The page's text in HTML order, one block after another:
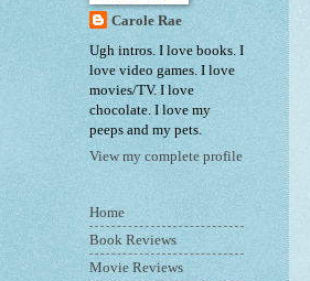
Carole Rae
Ugh intros. I love books. I
love video games. I love
movies/TV. I love
chocolate. I love my
peeps and my pets.
View my complete profile
Home
Book Reviews
Movie Reviews